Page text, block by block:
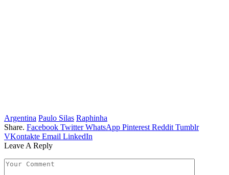
Argentina Paulo Silas Raphinha
Share. Facebook Twitter WhatsApp Pinterest Reddit Tumblr
VKontakte Email LinkedIn
Leave A Reply